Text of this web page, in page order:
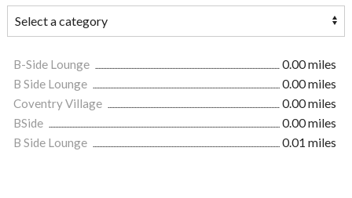
B-Side Lounge
0.00 miles
B Side Lounge
0.00 miles
Coventry Village
0.00 miles
BSide
0.00 miles
B Side Lounge
0.01 miles